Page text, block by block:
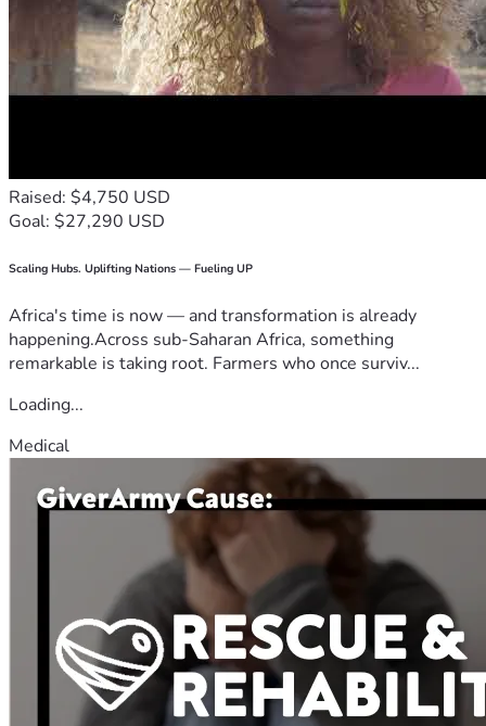
Raised: $4,750 USD
Goal: $27,290 USD
Scaling Hubs. Uplifting Nations — Fueling UP
Africa's time is now — and transformation is already
happening.Across sub-Saharan Africa, something
remarkable is taking root. Farmers who once surviv...
Loading...
Medical